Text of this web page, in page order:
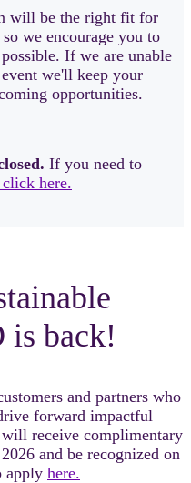
will be the right fit for
we encourage you to
If we are unable
we'll keep your
opportunities.
If you need to
click here.
is back!
and partners who
forward impactful
receive complimentary
and be recognized on
apply here.